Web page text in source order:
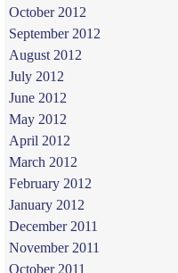
October 2012
September 2012
August 2012
July 2012
June 2012
May 2012
April 2012
March 2012
February 2012
January 2012
December 2011
November 2011
October 2011